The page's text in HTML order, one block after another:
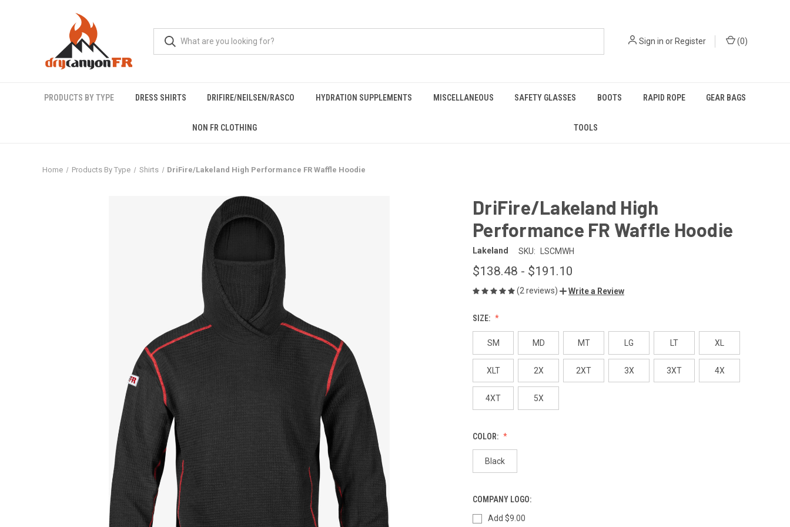
Sign in orRegister (0)
PRODUCTS BY TYPE DRESS SHIRTS DRIFIRE/NEILSEN/RASCO HYDRATION SUPPLEMENTS MISCELLANEOUS SAFETY GLASSES BOOTS RAPID ROPE GEAR BAGS
NON FR CLOTHING TOOLS
Home Products By Type Shirts DriFire/Lakeland High Performance FR Waffle Hoodie
DriFire/Lakeland High
Performance FR Waffle Hoodie
Lakeland SKU: LSCMWH
$138.48 - $191.10
(2 reviews) Write a Review
SIZE:
SM MD MT LG LT XL
XLT 2X 2XT 3X 3XT 4X
4XT 5X
COLOR:
Black
COMPANY LOGO:
Add $9.00